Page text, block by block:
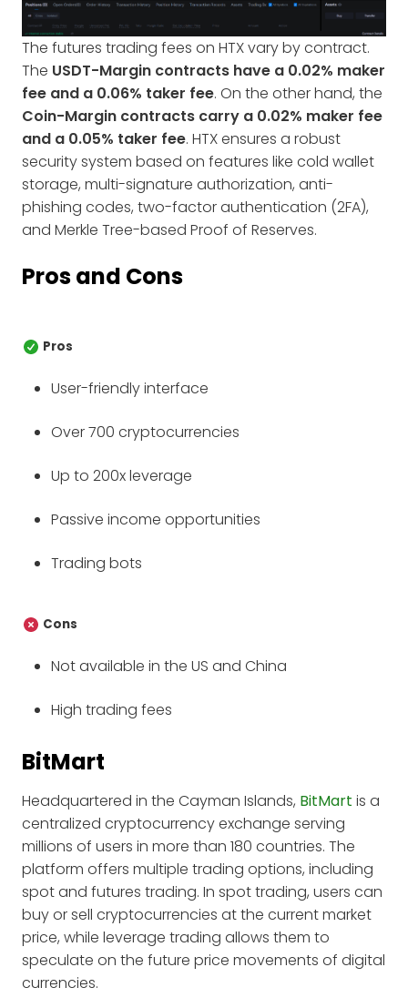
The futures trading fees on HTX vary by contract.
The USDT-Margin contracts have a 0.02% maker
fee and a 0.06% taker fee. On the other hand, the
Coin-Margin contracts carry a 0.02% maker fee
and a 0.05% taker fee. HTX ensures a robust
security system based on features like cold wallet
storage, multi-signature authorization, anti-
phishing codes, two-factor authentication (2FA),
and Merkle Tree-based Proof of Reserves.
Pros and Cons
Pros
User-friendly interface
Over 700 cryptocurrencies
Up to 200x leverage
Passive income opportunities
Trading bots
Cons
Not available in the US and China
High trading fees
BitMart
Headquartered in the Cayman Islands, BitMart is a
centralized cryptocurrency exchange serving
millions of users in more than 180 countries. The
platform offers multiple trading options, including
spot and futures trading. In spot trading, users can
buy or sell cryptocurrencies at the current market
price, while leverage trading allows them to
speculate on the future price movements of digital
currencies.